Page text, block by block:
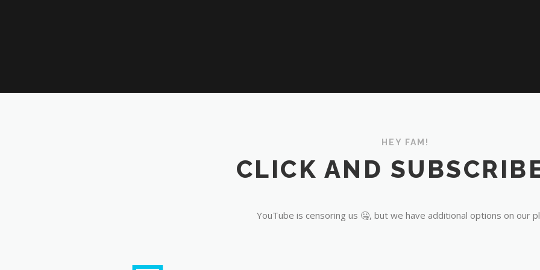
HEY FAM!
CLICK AND
YouTube is censoring us 🤐, but we have additional options on our